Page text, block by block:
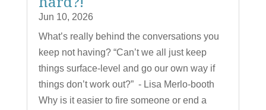
Jun 10, 2026
What’s really behind the conversations you
keep not having? “Can’t we all just keep
things surface-level and go our own way if
things don’t work out?” - Lisa Merlo-booth
Why is it easier to fire someone or end a